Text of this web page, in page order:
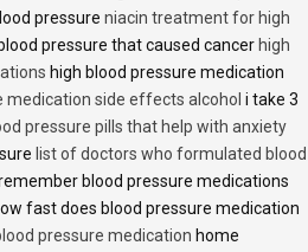
pressure niacin treatment for high
pressure that caused cancer high
high blood pressure medication
medication side effects alcohol i take 3
pressure pills that help with anxiety
list of doctors who formulated blood
blood pressure medications
fast does blood pressure medication
pressure medication home